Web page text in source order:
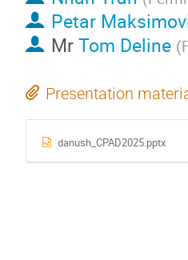
Petar
MrTom Deline (
Presentation
danush_CPAD2025.pptx